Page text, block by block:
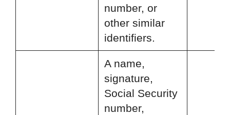
number, or
other similar
identifiers.
A name,
signature,
Social Security
number,